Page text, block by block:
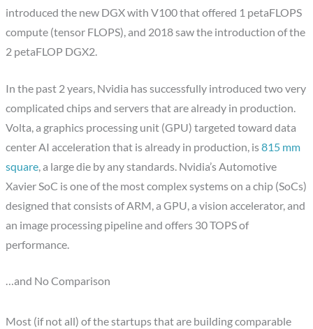
introduced the new DGX with V100 that offered 1 petaFLOPS
compute (tensor FLOPS), and 2018 saw the introduction of the
2 petaFLOP DGX2.
In the past 2 years, Nvidia has successfully introduced two very
complicated chips and servers that are already in production.
Volta, a graphics processing unit (GPU) targeted toward data
center AI acceleration that is already in production, is815 mm
square, a large die by any standards. Nvidia’s Automotive
Xavier SoC is one of the most complex systems on a chip (SoCs)
designed that consists of ARM, a GPU, a vision accelerator, and
an image processing pipeline and offers 30 TOPS of
performance.
…and No Comparison
Most (if not all) of the startups that are building comparable